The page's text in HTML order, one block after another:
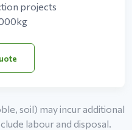
projects
soil) may incur additional
labour and disposal.